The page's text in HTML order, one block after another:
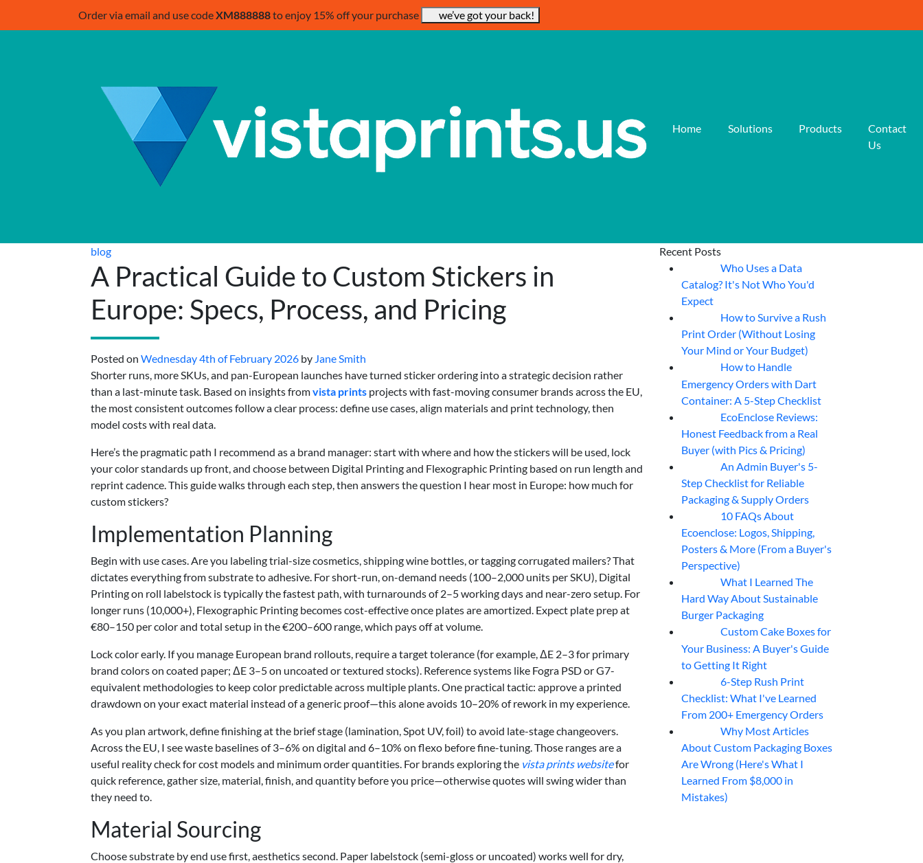
Order via email and use codeXM888888to enjoy 15% off your purchase we’ve got your back!
Home Solutions Products
Contact
Us
blog
A Practical Guide to Custom Stickers in
Europe: Specs, Process, and Pricing
Posted on Wednesday 4th of February 2026 by Jane Smith
Shorter runs, more SKUs, and pan-European launches have turned sticker ordering into a strategic decision rather
than a last-minute task. Based on insights fromvista prints projects with fast-moving consumer brands across the EU,
the most consistent outcomes follow a clear process: define use cases, align materials and print technology, then
model costs with real data.
Here’s the pragmatic path I recommend as a brand manager: start with where and how the stickers will be used, lock
your color standards up front, and choose between Digital Printing and Flexographic Printing based on run length and
reprint cadence. This guide walks through each step, then answers the question I hear most in Europe: how much for
custom stickers?
Implementation Planning
Begin with use cases. Are you labeling trial-size cosmetics, shipping wine bottles, or tagging corrugated mailers? That
dictates everything from substrate to adhesive. For short-run, on-demand needs (100–2,000 units per SKU), Digital
Printing on roll labelstock is typically the fastest path, with turnarounds of 2–5 working days and near-zero setup. For
longer runs (10,000+), Flexographic Printing becomes cost-effective once plates are amortized. Expect plate prep at
€80–150 per color and total setup in the €200–600 range, which pays off at volume.
Lock color early. If you manage European brand rollouts, require a target tolerance (for example, ΔE 2–3 for primary
brand colors on coated paper; ΔE 3–5 on uncoated or textured stocks). Reference systems like Fogra PSD or G7-
equivalent methodologies to keep color predictable across multiple plants. One practical tactic: approve a printed
drawdown on your exact material instead of a generic proof—this alone avoids 10–20% of rework in my experience.
As you plan artwork, define finishing at the brief stage (lamination, Spot UV, foil) to avoid late-stage changeovers.
Across the EU, I see waste baselines of 3–6% on digital and 6–10% on flexo before fine-tuning. Those ranges are a
useful reality check for cost models and minimum order quantities. For brands exploring the vista prints websitefor
quick reference, gather size, material, finish, and quantity before you price—otherwise quotes will swing wider than
they need to.
Material Sourcing
Choose substrate by end use first, aesthetics second. Paper labelstock (semi-gloss or uncoated) works well for dry,
Recent Posts
Who Uses a Data
Catalog? It's Not Who You'd
Expect
How to Survive a Rush
Print Order (Without Losing
Your Mind or Your Budget)
How to Handle
Emergency Orders with Dart
Container: A 5-Step Checklist
EcoEnclose Reviews:
Honest Feedback from a Real
Buyer (with Pics & Pricing)
An Admin Buyer's 5-
Step Checklist for Reliable
Packaging & Supply Orders
10 FAQs About
Ecoenclose: Logos, Shipping,
Posters & More (From a Buyer's
Perspective)
What I Learned The
Hard Way About Sustainable
Burger Packaging
Custom Cake Boxes for
Your Business: A Buyer's Guide
to Getting It Right
6-Step Rush Print
Checklist: What I've Learned
From 200+ Emergency Orders
Why Most Articles
About Custom Packaging Boxes
Are Wrong (Here's What I
Learned From $8,000 in
Mistakes)